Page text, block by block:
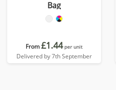
Bag
From£1.44 per unit
Delivered by 7th September